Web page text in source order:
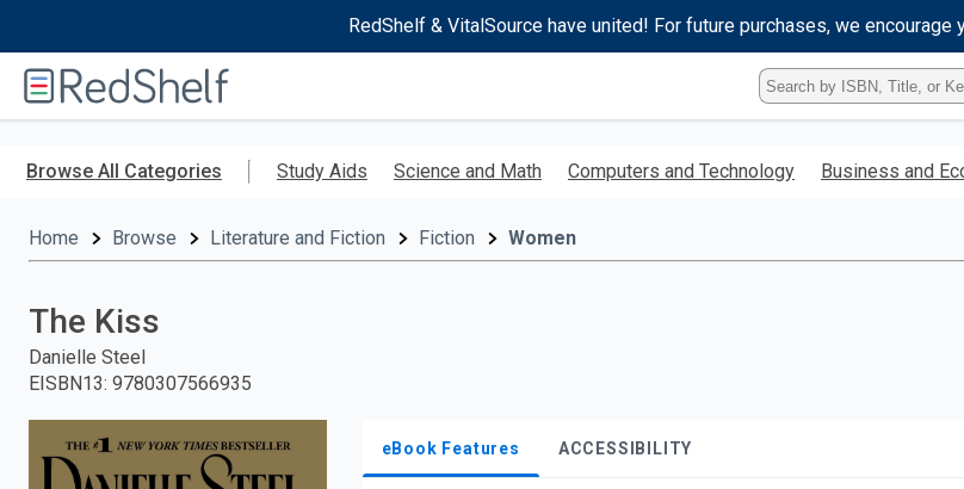
RedShelf & VitalSource have united! For future purchases, we encourage
RedShelf
Type
ISBN,
Title,
Keyword
Browse All Categories Study Aids Science and Math Computers and Technology Business and
Home Browse Literature and Fiction Fiction Women
The Kiss
Danielle Steel
EISBN13: 9780307566935
eBook Features ACCESSIBILITY